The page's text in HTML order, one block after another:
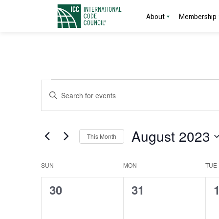
About Membership
Events
Events
Search
Views
Navigation
Enter
Events
Keyword.
This Month August 2023
date.
Calendar
of
SUN MON TUE
0
30
0
31
0